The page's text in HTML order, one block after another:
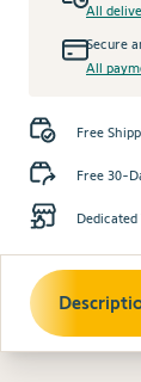
All
Secure
All
Free
Free 30-